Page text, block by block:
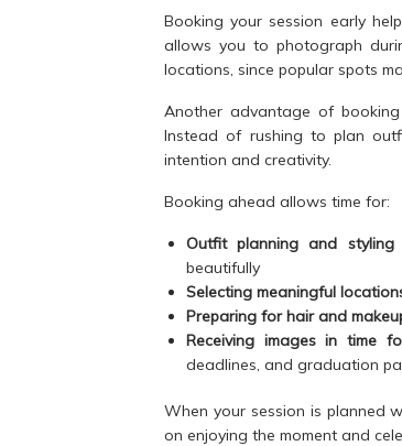
Booking your session early
allows you to photograph
locations, since popular spots
Another advantage of
Instead of rushing to plan
intention and creativity.
Booking ahead allows time for:
Outfit planning and styling
beautifully
Selecting meaningful
Preparing for hair and
Receiving images in time
deadlines, and graduation
When your session is planned
on enjoying the moment and